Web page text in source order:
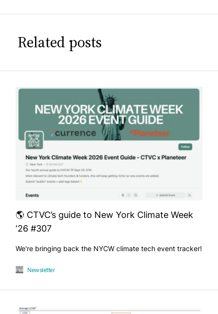
Related posts
🌎 CTVC’s guide to New York Climate Week
‘26 #307
We're bringing back the NYCW climate tech event tracker!
Newsletter